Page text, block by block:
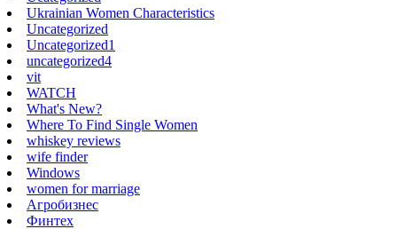
Ukrainian Women Characteristics
Uncategorized
Uncategorized1
uncategorized4
vit
WATCH
What's New?
Where To Find Single Women
whiskey reviews
wife finder
Windows
women for marriage
Агробизнес
Финтех